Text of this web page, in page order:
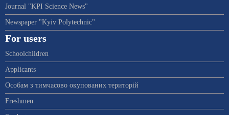
Journal "KPI Science News"
Newspaper "Kyiv Polytechnic"
For users
Schoolchildren
Applicants
Особам з тимчасово окупованих територій
Freshmen